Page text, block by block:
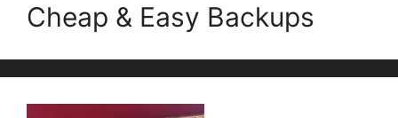
Cheap & Easy Backups